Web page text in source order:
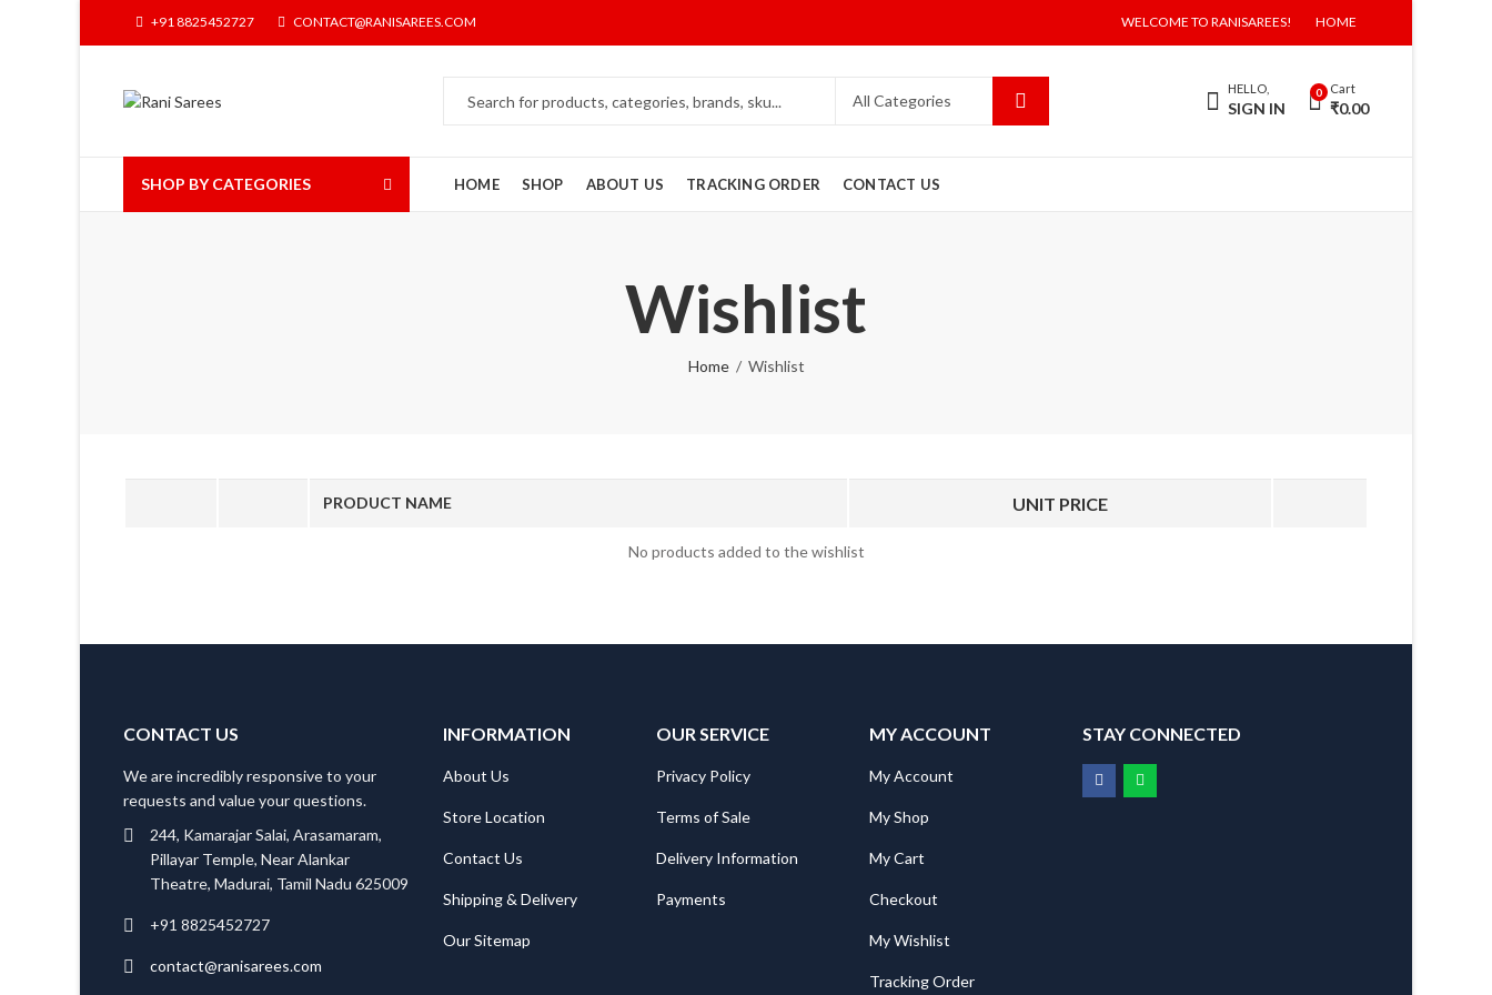
+91 8825452727 CONTACT@RANISAREES.COM WELCOME TO RANISAREES! HOME
HELLO,
SIGN IN
0 Cart
₹0.00
SHOP BY CATEGORIES HOME SHOP ABOUT US TRACKING ORDER CONTACT US
Wishlist
Home Wishlist
PRODUCT NAME UNIT PRICE
No products added to the wishlist
CONTACT US
We are incredibly responsive to your
requests and value your questions.
244, Kamarajar Salai, Arasamaram,
Pillayar Temple, Near Alankar
Theatre, Madurai, Tamil Nadu 625009
+91 8825452727
contact@ranisarees.com
INFORMATION
About Us
Store Location
Contact Us
Shipping & Delivery
Our Sitemap
OUR SERVICE
Privacy Policy
Terms of Sale
Delivery Information
Payments
MY ACCOUNT
My Account
My Shop
My Cart
Checkout
My Wishlist
Tracking Order
STAY CONNECTED